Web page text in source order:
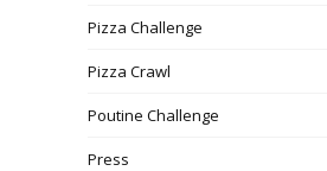
Pizza Challenge
Pizza Crawl
Poutine Challenge
Press